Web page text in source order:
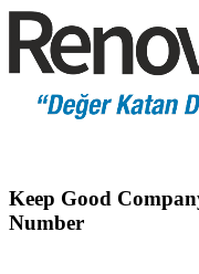
Keep Good
Number